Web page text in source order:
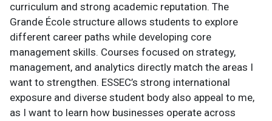
curriculum and strong academic reputation. The
Grande École structure allows students to explore
different career paths while developing core
management skills. Courses focused on strategy,
management, and analytics directly match the areas I
want to strengthen. ESSEC’s strong international
exposure and diverse student body also appeal to me,
as I want to learn how businesses operate across